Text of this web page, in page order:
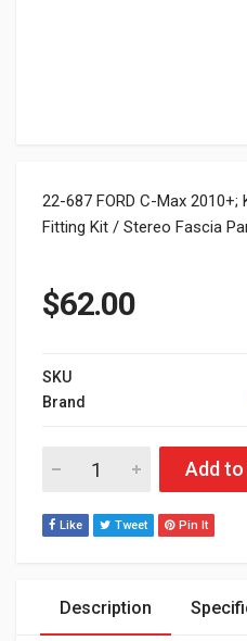
22-687 FORD C-Max
Fitting Kit / Stereo Fascia
$62.00
SKU
Brand
22-687 FORD C-MaxAdd
Like Tweet Pin It
Description